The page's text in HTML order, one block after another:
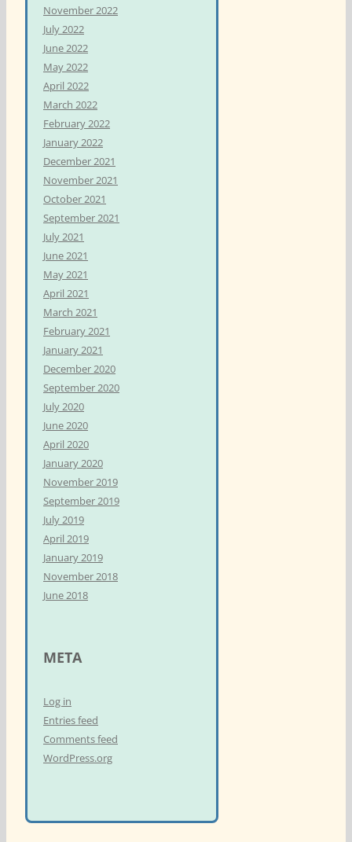
November 2022
July 2022
June 2022
May 2022
April 2022
March 2022
February 2022
January 2022
December 2021
November 2021
October 2021
September 2021
July 2021
June 2021
May 2021
April 2021
March 2021
February 2021
January 2021
December 2020
September 2020
July 2020
June 2020
April 2020
January 2020
November 2019
September 2019
July 2019
April 2019
January 2019
November 2018
June 2018
META
Log in
Entries feed
Comments feed
WordPress.org